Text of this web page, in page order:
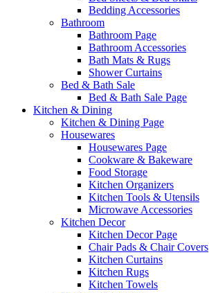
Bedding Accessories
Bathroom
Bathroom Page
Bathroom Accessories
Bath Mats & Rugs
Shower Curtains
Bed & Bath Sale
Bed & Bath Sale Page
Kitchen & Dining
Kitchen & Dining Page
Housewares
Housewares Page
Cookware & Bakeware
Food Storage
Kitchen Organizers
Kitchen Tools & Utensils
Microwave Accessories
Kitchen Decor
Kitchen Decor Page
Chair Pads & Chair Covers
Kitchen Curtains
Kitchen Rugs
Kitchen Towels